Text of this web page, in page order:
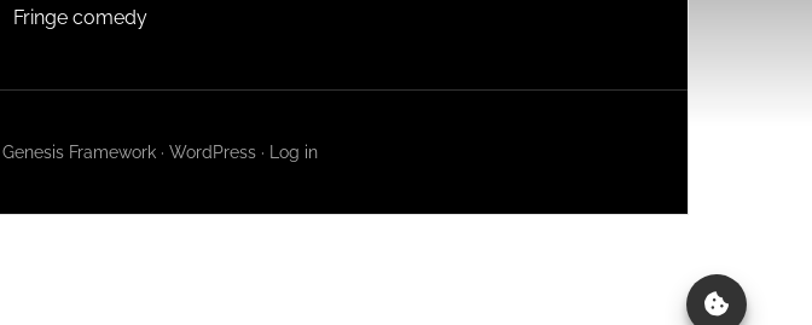
Fringe comedy
Genesis Framework· WordPress· Log in